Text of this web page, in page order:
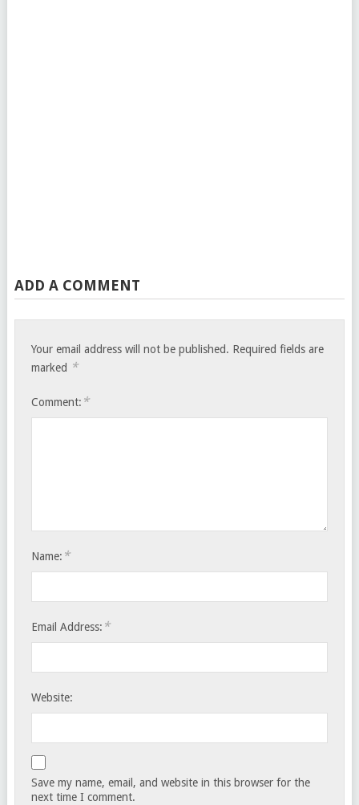
ADD A COMMENT
Your email address will not be published. Required fields are
marked *
Comment: *
Name: *
Email Address: *
Website:
Save my name, email, and website in this browser for the
next time I comment.